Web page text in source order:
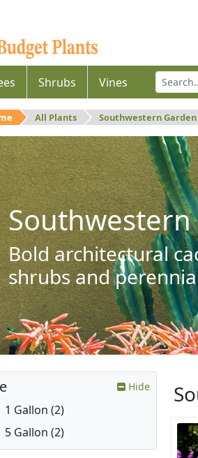
Shrubs Vines
All Plants Southwestern Garden
Bold architectural
shrubs and
Hide
1 Gallon (2)
5 Gallon (2)